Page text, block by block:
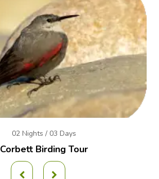
02 Nights / 03 Days
Corbett Birding Tour